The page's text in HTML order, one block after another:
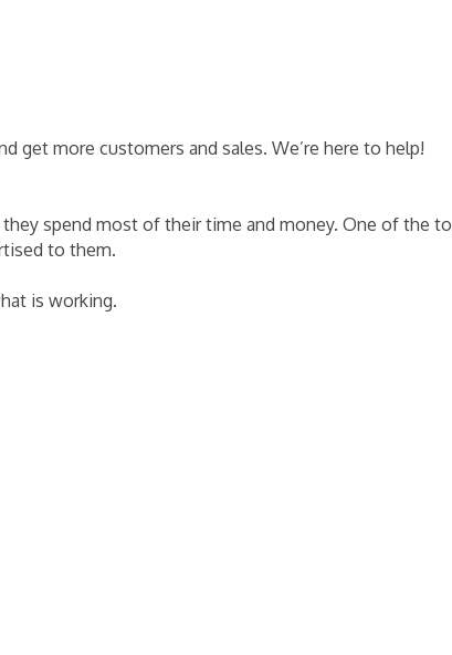
get more customers and sales. We’re here to help!
spend most of their time and money. One of the
to them.
is working.